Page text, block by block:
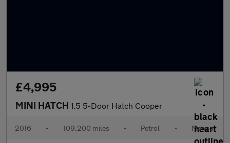
£4,995
MINI HATCH 1.5 5-Door Hatch Cooper
2016 • 109,200 miles • Petrol • Manual